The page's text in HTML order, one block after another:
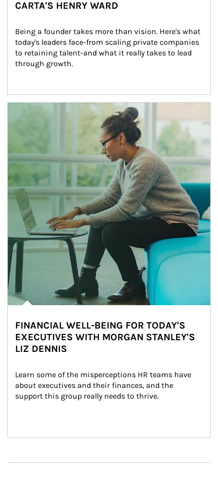
CARTA'S HENRY WARD
Being a founder takes more than vision. Here's what
today's leaders face-from scaling private companies
to retaining talent-and what it really takes to lead
through growth.
Article Image
FINANCIAL WELL-BEING FOR TODAY'S
EXECUTIVES WITH MORGAN STANLEY'S
LIZ DENNIS
Learn some of the misperceptions HR teams have
about executives and their finances, and the
support this group really needs to thrive.